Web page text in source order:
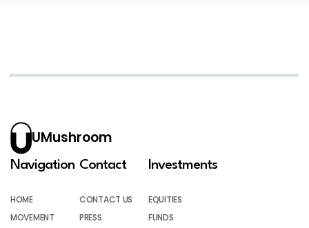
UMushroom
Navigation
HOME
MOVEMENT
Contact
CONTACT US
PRESS
Investments
EQUITIES
FUNDS